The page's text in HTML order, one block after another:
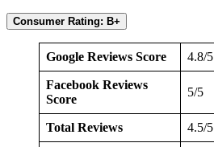
Consumer Rating: B+
Google Reviews Score 4.8/5
Facebook Reviews
Score
5/5
Total Reviews 4.5/5